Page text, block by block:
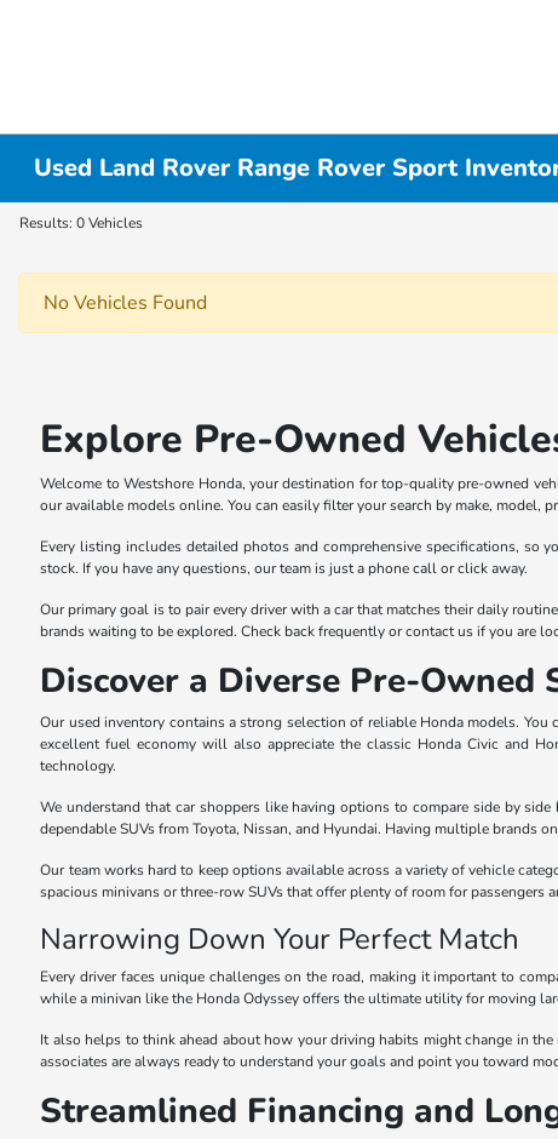
Used Land Rover Range Rover Sport
Results: 0 Vehicles
No Vehicles Found
Explore Pre-Owned
Welcome to Westshore Honda, your destination for top-quality pre-owned
our available models online. You can easily filter your search by make, model,
Every listing includes detailed photos and comprehensive specifications, so
stock. If you have any questions, our team is just a phone call or click away.
Our primary goal is to pair every driver with a car that matches their daily
brands waiting to be explored. Check back frequently or contact us if you are
Discover a Diverse Pre-Owned
Our used inventory contains a strong selection of reliable Honda models.
excellent fuel economy will also appreciate the classic Honda Civic and
technology.
We understand that car shoppers like having options to compare side by
dependable SUVs from Toyota, Nissan, and Hyundai. Having multiple brands
Our team works hard to keep options available across a variety of vehicle
spacious minivans or three-row SUVs that offer plenty of room for passengers
Narrowing Down Your Perfect Match
Every driver faces unique challenges on the road, making it important to
while a minivan like the Honda Odyssey offers the ultimate utility for moving
It also helps to think ahead about how your driving habits might change in
associates are always ready to understand your goals and point you toward
Streamlined Financing and